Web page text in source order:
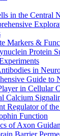
in the Central
Markers &
Protein
in
Guide to
in Cellular
Calcium
Regulator of
Function
of Axon